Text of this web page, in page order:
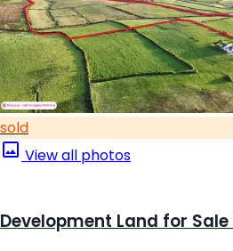
sold
View all photos
Development Land for